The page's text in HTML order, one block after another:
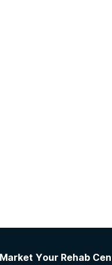
Market Your Rehab